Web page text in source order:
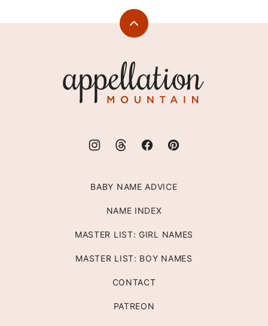
Back
Mountain
BABY NAME ADVICE
NAME INDEX
MASTER LIST: GIRL NAMES
MASTER LIST: BOY NAMES
CONTACT
PATREON